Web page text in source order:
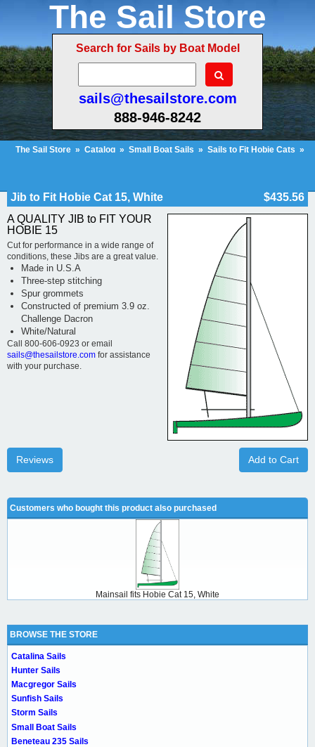
The Sail Store
Search for Sails by Boat Model
sails@thesailstore.com
888-946-8242
The Sail Store » Catalog » Small Boat Sails » Sails to Fit Hobie Cats »
Jib to Fit Hobie Cat 15, White
$435.56
A QUALITY JIB to FIT YOUR
HOBIE 15
Cut for performance in a wide range of
conditions, these Jibs are a great value.
Made in U.S.A
Three-step stitching
Spur grommets
Constructed of premium 3.9 oz.
Challenge Dacron
White/Natural
Call 800-606-0923 or email
sails@thesailstore.com for assistance
with your purchase.
Add to Cart
Reviews
Customers who bought this product also purchased
Mainsail fits Hobie Cat 15, White
BROWSE THE STORE
Catalina Sails
Hunter Sails
Macgregor Sails
Sunfish Sails
Storm Sails
Small Boat Sails
Beneteau 235 Sails